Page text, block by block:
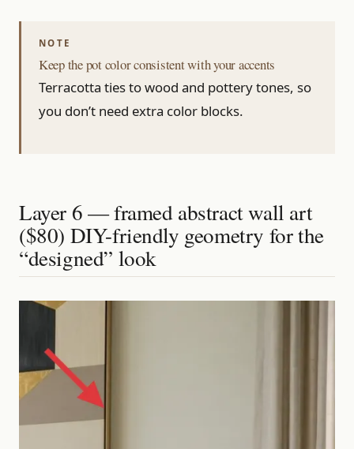
Keep the pot color consistent with your accents
Terracotta ties to wood and pottery tones, so
you don’t need extra color blocks.
Layer 6 — framed abstract wall art
($80) DIY-friendly geometry for the
“designed” look